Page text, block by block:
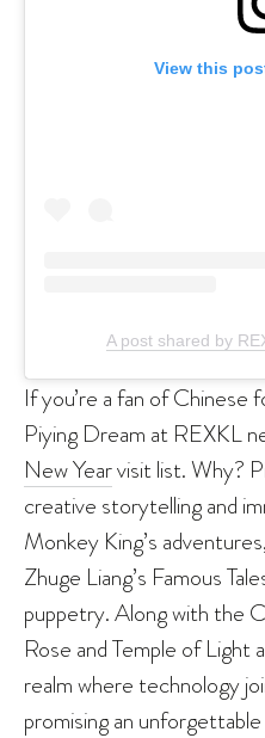
View this
A post shared by
If you’re a fan of Chinese
Piying Dream at REXKL
New Yearvisit list. Why?
creative storytelling and
Monkey King’s
Zhuge Liang’s Famous
puppetry. Along with the
Rose and Temple of
realm where technology
promising an